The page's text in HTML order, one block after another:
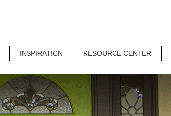
INSPIRATION RESOURCE CENTER